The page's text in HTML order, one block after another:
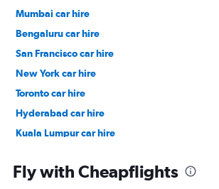
Mumbai car hire
Bengaluru car hire
San Francisco car hire
New York car hire
Toronto car hire
Hyderabad car hire
Kuala Lumpur car hire
Fly with Cheapflights